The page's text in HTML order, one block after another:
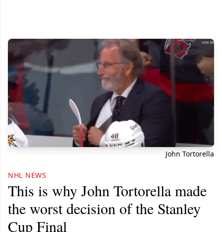
John Tortorella
NHL NEWS
This is why John Tortorella made
the worst decision of the Stanley
Cup Final